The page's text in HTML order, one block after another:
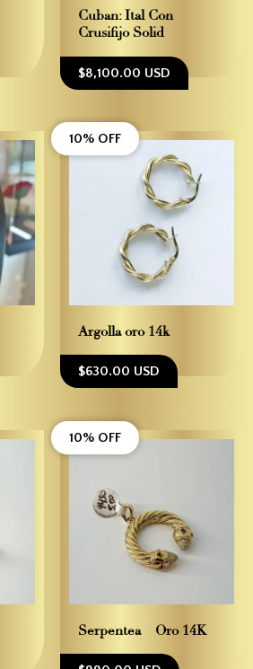
Cuban: Ital Con
Crusifijo Solid
$8,100.00 USD
Argolla oro 14k
$630.00 USD
10% OFF
Serpentea – Oro 14K
10% OFF